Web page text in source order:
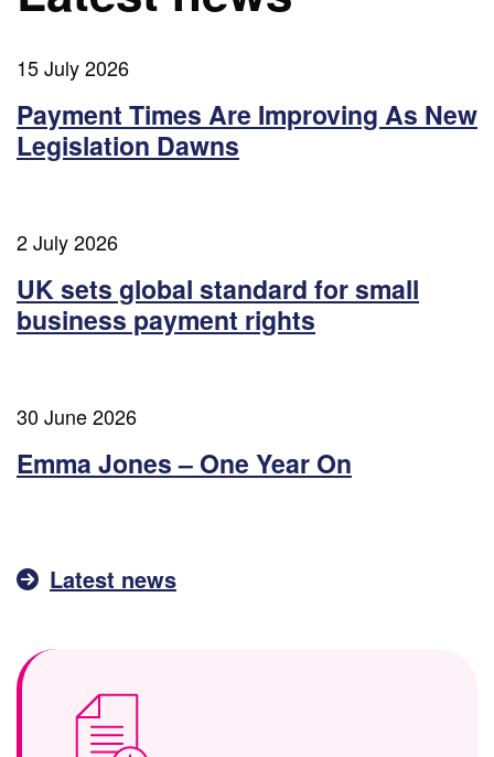
15 July 2026
Payment Times Are Improving As New
Legislation Dawns
2 July 2026
UK sets global standard for small
business payment rights
30 June 2026
Emma Jones – One Year On
Latest news